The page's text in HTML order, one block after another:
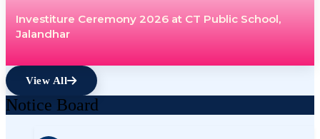
Investiture Ceremony 2026 at CT Public School,
Jalandhar
View All
Notice Board